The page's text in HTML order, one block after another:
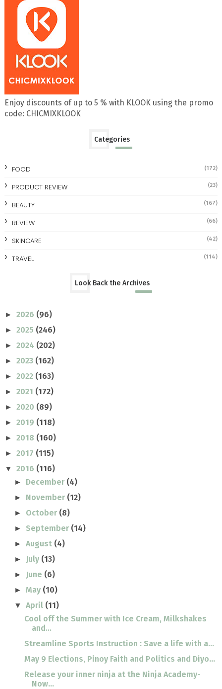
Enjoy discounts of up to 5 % with KLOOK using the promo
code: CHICMIXKLOOK
Categories
FOOD (172)
PRODUCT REVIEW (23)
BEAUTY (167)
REVIEW (66)
SKINCARE (42)
TRAVEL (114)
Look Back the Archives
► 2026 (96)
► 2025 (246)
► 2024 (202)
► 2023 (162)
► 2022 (163)
► 2021 (172)
► 2020 (89)
► 2019 (118)
► 2018 (160)
► 2017 (115)
▼ 2016 (116)
► December (4)
► November (12)
► October (8)
► September (14)
►August (4)
► July (13)
► June (6)
►May (10)
▼April (11)
Cool off the Summer with Ice Cream, Milkshakes
and...
Streamline Sports Instruction : Save a life with a...
May 9 Elections, Pinoy Faith and Politics and Diyo...
Release your inner ninja at the Ninja Academy-
Now...